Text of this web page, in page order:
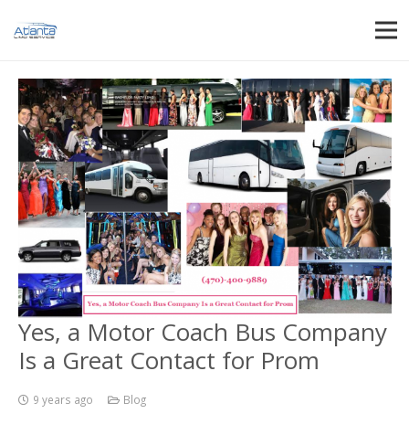
Yes, a Motor Coach Bus Company
Is a Great Contact for Prom
9 years ago Blog